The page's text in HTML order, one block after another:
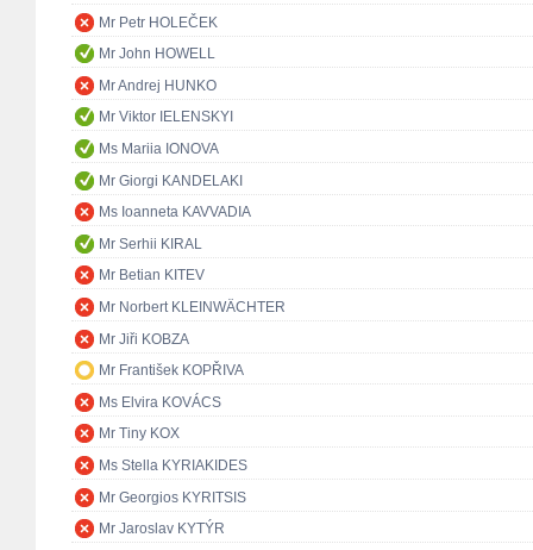
Mr Petr HOLEČEK
Mr John HOWELL
Mr Andrej HUNKO
Mr Viktor IELENSKYI
Ms Mariia IONOVA
Mr Giorgi KANDELAKI
Ms Ioanneta KAVVADIA
Mr Serhii KIRAL
Mr Betian KITEV
Mr Norbert KLEINWÄCHTER
Mr Jiři KOBZA
Mr František KOPŘIVA
Ms Elvira KOVÁCS
Mr Tiny KOX
Ms Stella KYRIAKIDES
Mr Georgios KYRITSIS
Mr Jaroslav KYTÝR